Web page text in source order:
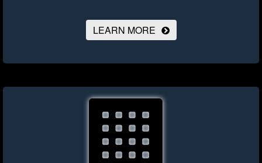
LEARN MORE